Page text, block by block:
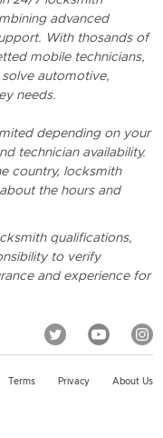
advanced
With thosands of
mobile technicians,
automotive,
needs.
depending on your
technician availability.
country, locksmith
the hours and
qualifications,
to verify
and experience for
Terms Privacy About Us